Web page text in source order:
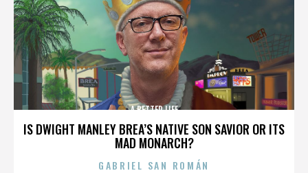
IS DWIGHT MANLEY BREA’S NATIVE SON SAVIOR OR ITS
MAD MONARCH?
A BETTER LIFE
GABRIEL SAN ROMÁN